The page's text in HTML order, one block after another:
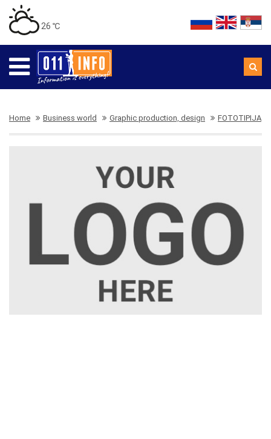
26 ℃
Home Business world Graphic production, design FOTOTIPIJA